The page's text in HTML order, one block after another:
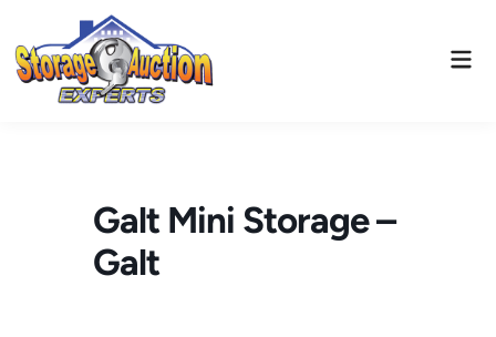
content
Galt Mini Storage –
Galt